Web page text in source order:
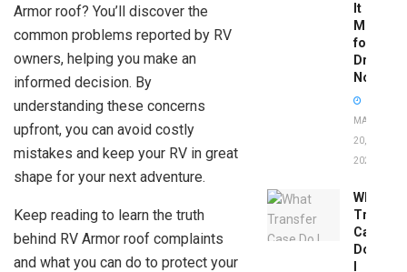
Armor roof? You’ll discover the
common problems reported by RV
owners, helping you make an
informed decision. By
understanding these concerns
upfront, you can avoid costly
mistakes and keep your RV in great
shape for your next adventure.
Keep reading to learn the truth
behind RV Armor roof complaints
and what you can do to protect your
It
Means
for
Drivers
Now
MAY
20,
2026
What
Transfer
Case
Do